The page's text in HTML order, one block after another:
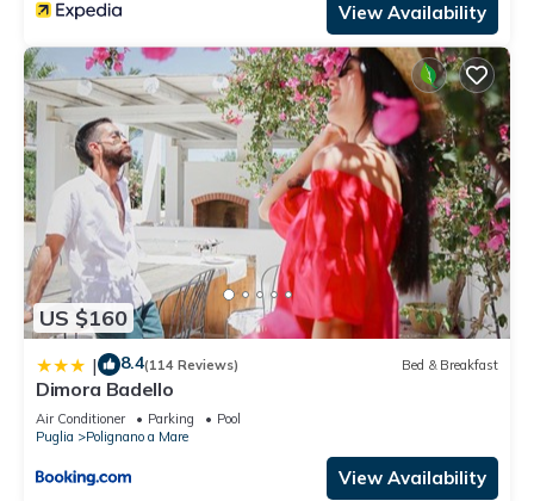
View Availability
US $160
| 8.4(114 Reviews) Bed & Breakfast
Dimora Badello
Air Conditioner Parking
Pool
Puglia
Polignano a Mare
View Availability